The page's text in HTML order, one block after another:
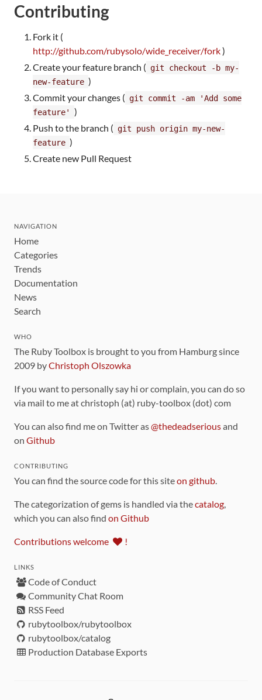
Contributing
Fork it (
http://github.com/rubysolo/wide_receiver/fork)
Create your feature branch ( git checkout -b my-
new-feature )
Commit your changes ( git commit -am 'Add some
feature'
)
Push to the branch ( git push origin my-new-
feature )
Create new Pull Request
NAVIGATION
Home
Categories
Trends
Documentation
News
Search
WHO
The Ruby Toolbox is brought to you from Hamburg since
2009 byChristoph Olszowka
If you want to personally say hi or complain, you can do so
via mail to me at christoph (at) ruby-toolbox (dot) com
You can also find me on Twitter as@thedeadseriousand
on Github
CONTRIBUTING
You can find the source code for this siteon github.
The categorization of gems is handled via thecatalog,
which you can also find on Github
Contributions welcome !
LINKS
Code of Conduct
Community Chat Room
RSS Feed
rubytoolbox/rubytoolbox
rubytoolbox/catalog
Production Database Exports